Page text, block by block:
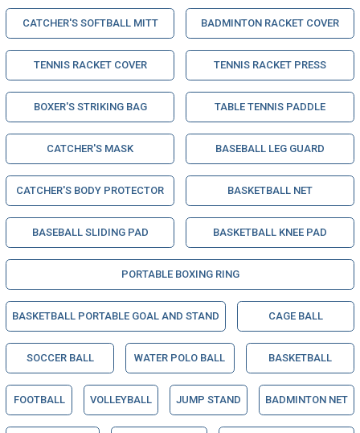
CATCHER'S SOFTBALL MITT BADMINTON RACKET COVER
TENNIS RACKET COVER TENNIS RACKET PRESS
BOXER'S STRIKING BAG TABLE TENNIS PADDLE
CATCHER'S MASK BASEBALL LEG GUARD
CATCHER'S BODY PROTECTOR BASKETBALL NET
BASEBALL SLIDING PAD BASKETBALL KNEE PAD
PORTABLE BOXING RING
BASKETBALL PORTABLE GOAL AND STAND CAGE BALL
SOCCER BALL WATER POLO BALL BASKETBALL
FOOTBALL VOLLEYBALL JUMP STAND BADMINTON NET